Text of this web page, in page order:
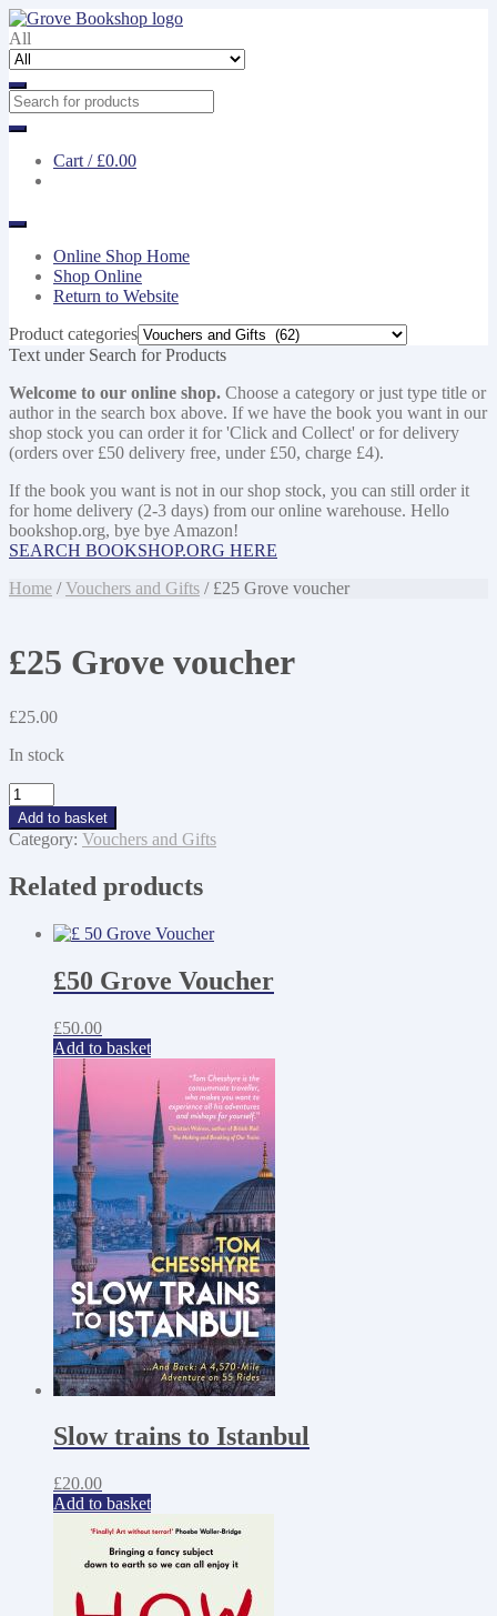
Skip
to
navigation
Skip
to
content
All
Cart / £0.00
Online Shop Home
Shop Online
Return to Website
Product categories
Text under Search for Products
Welcome to our online shop. Choose a category or just type title or
author in the search box above. If we have the book you want in our
shop stock you can order it for 'Click and Collect' or for delivery
(orders over £50 delivery free, under £50, charge £4).
If the book you want is not in our shop stock, you can still order it
for home delivery (2-3 days) from our online warehouse. Hello
bookshop.org, bye bye Amazon!
SEARCH BOOKSHOP.ORG HERE
Home /Vouchers and Gifts / £25 Grove voucher
£25 Grove voucher
£25.00
In stock
£25
Grove
voucher
quantity
Add to basket
Category: Vouchers and Gifts
Related products
£50 Grove Voucher
£50.00
Add to basket
Slow trains to Istanbul
£20.00
Add to basket